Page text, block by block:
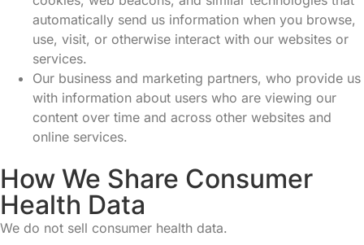
automatically send us information when you browse,
use, visit, or otherwise interact with our websites or
services.
Our business and marketing partners, who provide us
with information about users who are viewing our
content over time and across other websites and
online services.
How We Share Consumer
Health Data
We do not sell consumer health data.